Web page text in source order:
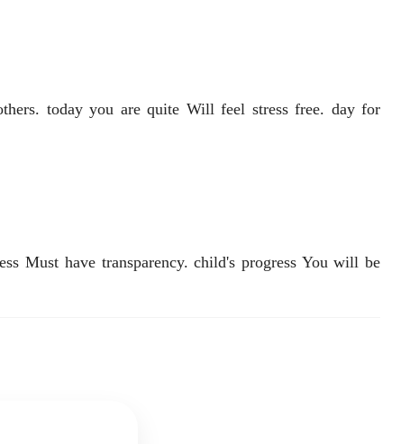
today you are quite Will feel stress free. day for
Must have transparency. child's progress You will be